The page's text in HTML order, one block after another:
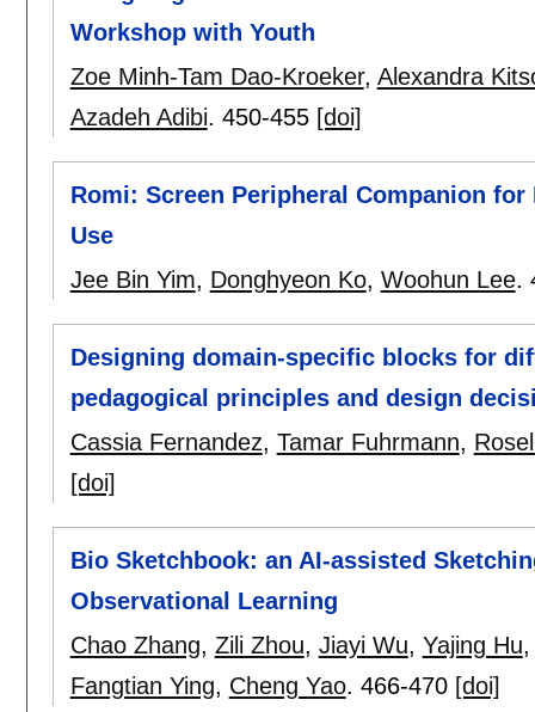
Workshop with Youth
Zoe Minh-Tam Dao-Kroeker, Alexandra
Azadeh Adibi. 450-455 [doi]
Romi: Screen Peripheral Companion
Use
Jee Bin Yim, Donghyeon Ko, Woohun Lee.
Designing domain-specific blocks for
pedagogical principles and design
Cassia Fernandez, Tamar Fuhrmann,
[doi]
Bio Sketchbook: an AI-assisted
Observational Learning
Chao Zhang, Zili Zhou, Jiayi Wu, Yajing Hu
Fangtian Ying, Cheng Yao. 466-470 [doi]